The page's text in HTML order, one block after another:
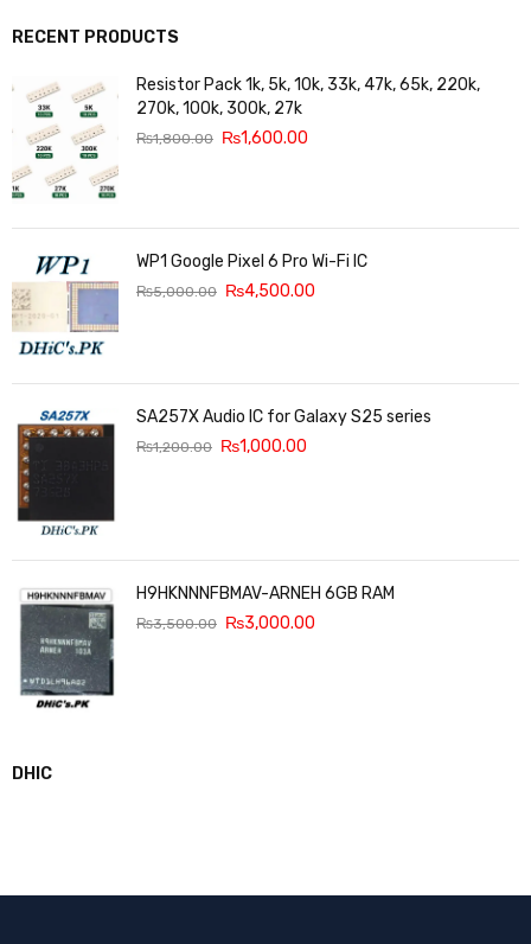
RECENT PRODUCTS
Resistor Pack 1k, 5k, 10k, 33k, 47k, 65k, 220k,
270k, 100k, 300k, 27k
₨1,800.00 ₨1,600.00
WP1 Google Pixel 6 Pro Wi-Fi IC
₨5,000.00 ₨4,500.00
SA257X Audio IC for Galaxy S25 series
₨1,200.00 ₨1,000.00
H9HKNNNFBMAV-ARNEH 6GB RAM
₨3,500.00 ₨3,000.00
DHIC